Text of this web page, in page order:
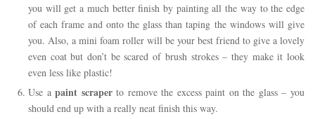
you will get a much better finish by painting all the way to the edge
of each frame and onto the glass than taping the windows will give
you. Also, a mini foam roller will be your best friend to give a lovely
even coat but don’t be scared of brush strokes – they make it look
even less like plastic!
Use apaint scraperto remove the excess paint on the glass – you
should end up with a really neat finish this way.